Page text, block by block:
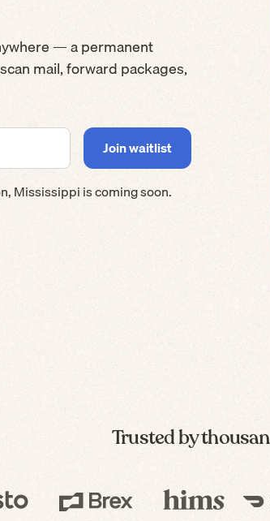
— a permanent
mail, forward packages,
,Mississippiis coming soon.
Trusted by